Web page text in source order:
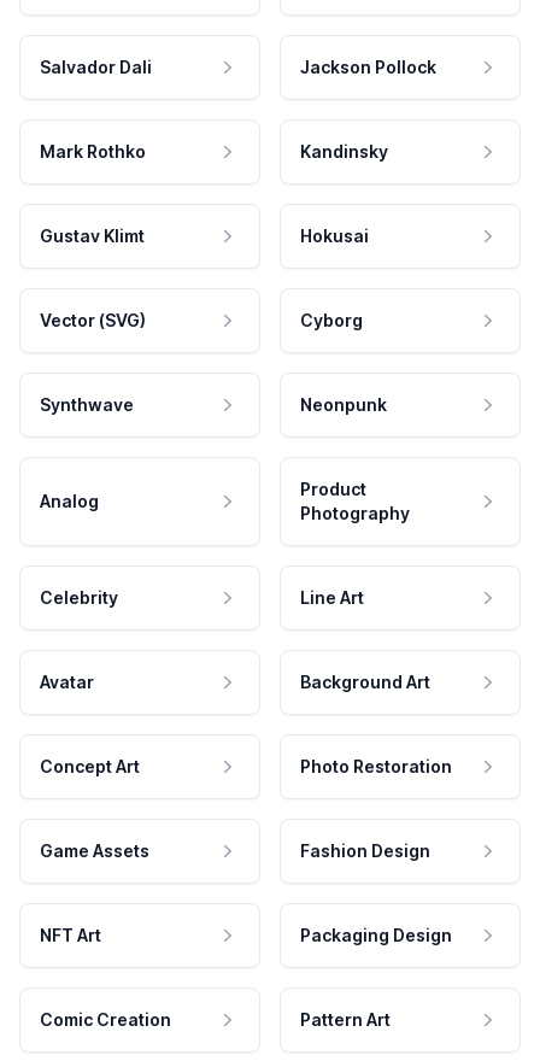
Salvador Dali Jackson Pollock
Mark Rothko Kandinsky
Gustav Klimt Hokusai
Vector (SVG) Cyborg
Synthwave Neonpunk
Analog
Product
Photography
Celebrity Line Art
Avatar Background Art
Concept Art Photo Restoration
Game Assets Fashion Design
NFT Art Packaging Design
Comic Creation Pattern Art